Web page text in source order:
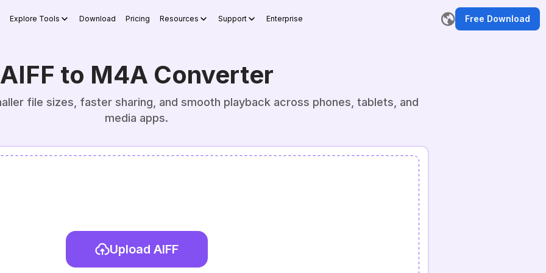
Explore Tools Download Pricing Resources Support Enterprise Free Download
AIFF to M4A Converter
file sizes, faster sharing, and smooth playback across phones, tablets, and
media apps.
Upload AIFF